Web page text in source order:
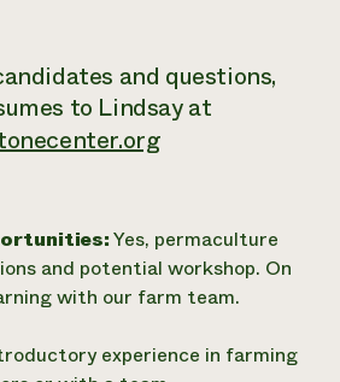
and questions,
to Lindsay at
Yes, permaculture
and potential workshop. On
with our farm team.
experience in farming